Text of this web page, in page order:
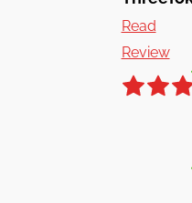
Read
Review